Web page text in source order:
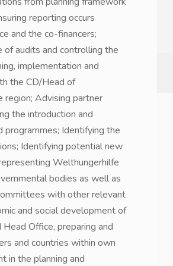
reporting occurs
and the co-financers;
of audits and controlling the
implementation and
the CD/Head of
region; Advising partner
the introduction and
Identifying the
Identifying potential new
Welthungerhilfe
bodies as well as
with other relevant
and social development of
Office, preparing and
and countries within own
in the planning and